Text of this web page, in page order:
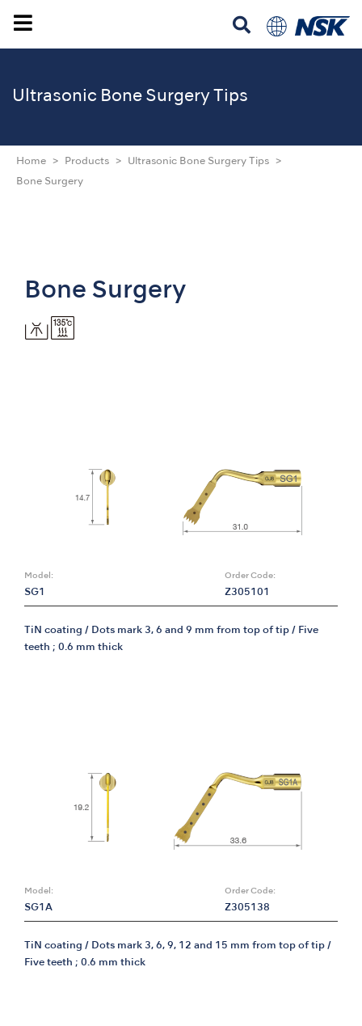
Ultrasonic Bone Surgery Tips
Home Products Ultrasonic Bone Surgery Tips
Bone Surgery
Bone Surgery
Model:
SG1
Order Code:
Z305101
TiN coating / Dots mark 3, 6 and 9 mm from top of tip / Five
teeth ; 0.6 mm thick
Model:
SG1A
Order Code:
Z305138
TiN coating / Dots mark 3, 6, 9, 12 and 15 mm from top of tip /
Five teeth ; 0.6 mm thick